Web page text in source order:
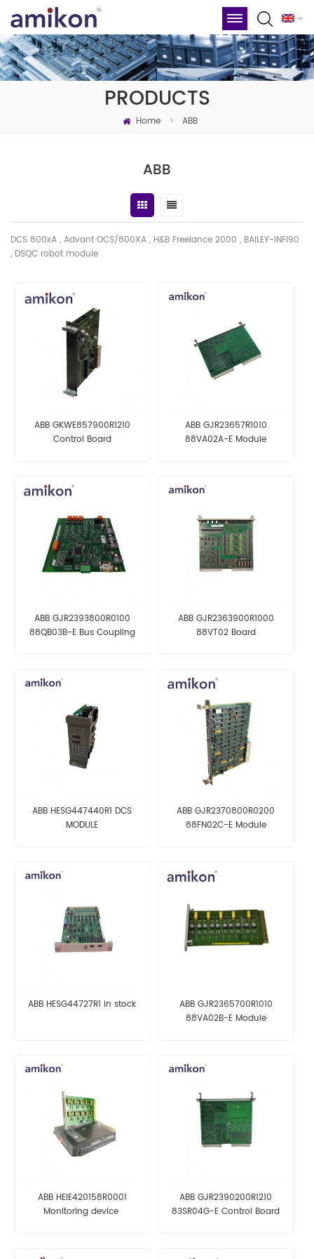
PRODUCTS
Home > ABB
ABB
DCS 800xA , Advant OCS/800XA , H&B Freelance 2000 , BAILEY-INFI90
, DSQC robot module
ABB GKWE857900R1210
Control Board
ABB GJR23657R1010
88VA02A-E Module
ABB GJR2393800R0100
88QB03B-E Bus Coupling
ABB GJR2363900R1000
88VT02 Board
ABB HESG447440R1 DCS
MODULE
ABB GJR2370800R0200
88FN02C-E Module
ABB HESG44727R1 in stock
ABB GJR2365700R1010
88VA02B-E Module
ABB HEIE420158R0001
Monitoring device
ABB GJR2390200R1210
83SR04G-E Control Board